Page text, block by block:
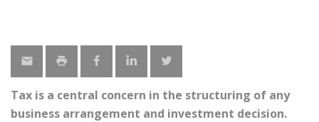
Tax is a central concern in the structuring of any
business arrangement and investment decision.